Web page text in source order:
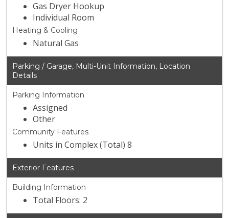
Gas Dryer Hookup
Individual Room
Heating & Cooling
Natural Gas
Parking / Garage, Multi-Unit Information, Location
Details
Parking Information
Assigned
Other
Community Features
Units in Complex (Total) 8
Exterior Features
Building Information
Total Floors: 2